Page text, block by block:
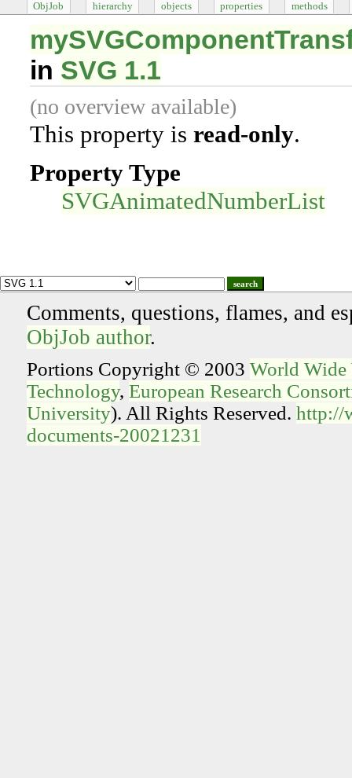
ObjJob hierarchy objects properties methods
in SVG 1.1
(no overview available)
This property isread-only.
Property Type
SVGAnimatedNumberList
search
Comments, questions, flames, and
ObjJob author.
Portions Copyright © 2003 World Wide
Technology, European Research
University). All Rights Reserved. http://
documents-20021231